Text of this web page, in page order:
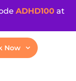
ADHD100at
Now